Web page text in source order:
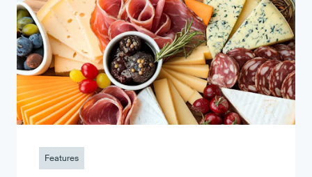
Features